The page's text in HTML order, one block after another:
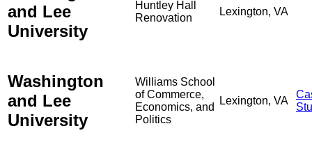
and Lee
University
Huntley Hall
Renovation
Lexington, VA
Washington
and Lee
University
Williams School
of Commerce,
Economics, and
Politics
Lexington, VA